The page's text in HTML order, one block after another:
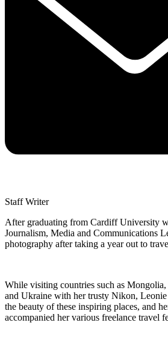
Staff Writer
After graduating from Cardiff University
Journalism, Media and Communications
photography after taking a year out to
While visiting countries such as
and Ukraine with her trusty Nikon,
the beauty of these inspiring places, and
accompanied her various freelance travel